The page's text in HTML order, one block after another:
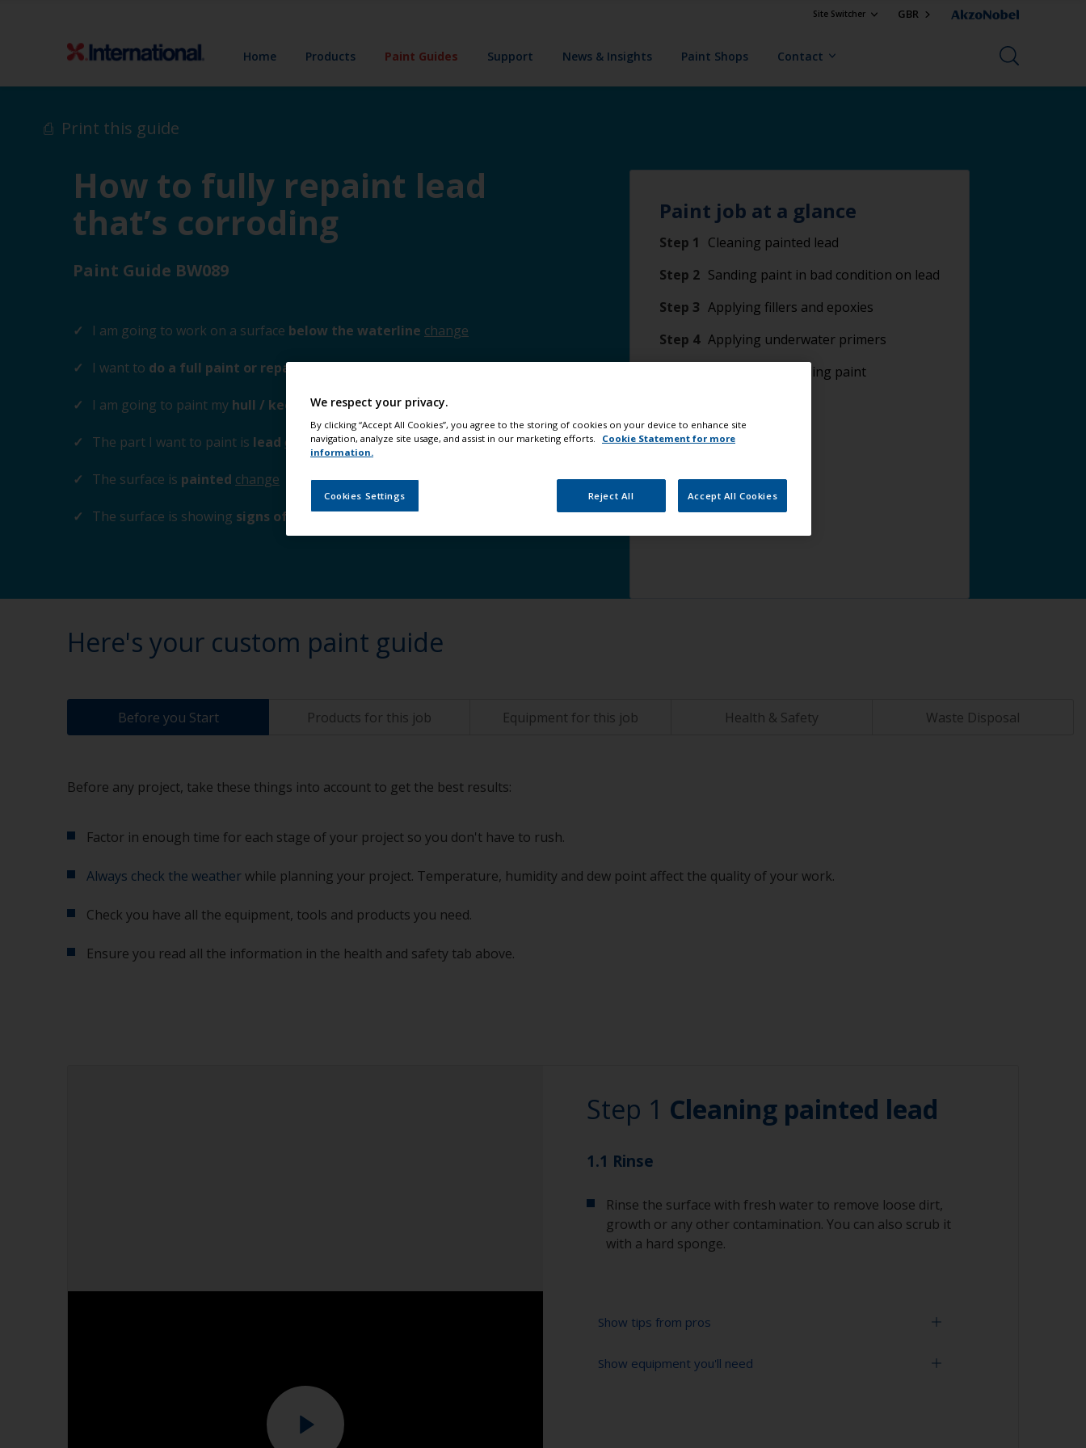
Site Switcher GBR
Home Products Paint Guides Support News & Insights Paint Shops Contact
Print this guide
How to fully repaint lead
that’s corroding
Paint Guide BW089
I am going to work on a surface below the waterline change
I want to do a full paint or repaintchange
I am going to paint my hull / keel change
The part I want to paint is lead change
The surface is painted change
The surface is showing signs of corrosionchange
Paint job at a glance
Step 1
Cleaning painted lead
Step 2 Sanding paint in bad condition on lead
Step 3 Applying fillers and epoxies
Step 4 Applying underwater primers
Applying antifouling paint
Here's your custom paint guide
Before you Start Products for this job Equipment for this job Health & Safety Waste Disposal
Before any project, take these things into account to get the best results:
Factor in enough time for each stage of your project so you don't have to rush.
Always check the weatherwhile planning your project. Temperature, humidity and dew point affect the quality of your work.
Check you have all the equipment, tools and products you need.
Ensure you read all the information in the health and safety tab above.
Step 1 Cleaning painted lead
1.1 Rinse
Rinse the surface with fresh water to remove loose dirt,
growth or any other contamination. You can also scrub it
with a hard sponge.
Show tips from pros
To tell if the surface is properly degreased, the water should
Show equipment you'll need
We respect your privacy.
By clicking “Accept All Cookies”, you agree to the storing of cookies on your device to enhance site
navigation, analyze site usage, and assist in our marketing efforts.
Cookie Statement for more
information.
Cookies Settings Reject All Accept All Cookies